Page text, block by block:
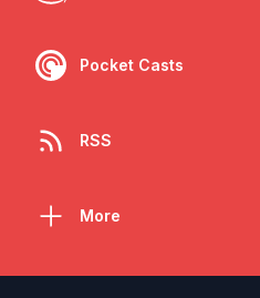
Pocket Casts
RSS
More